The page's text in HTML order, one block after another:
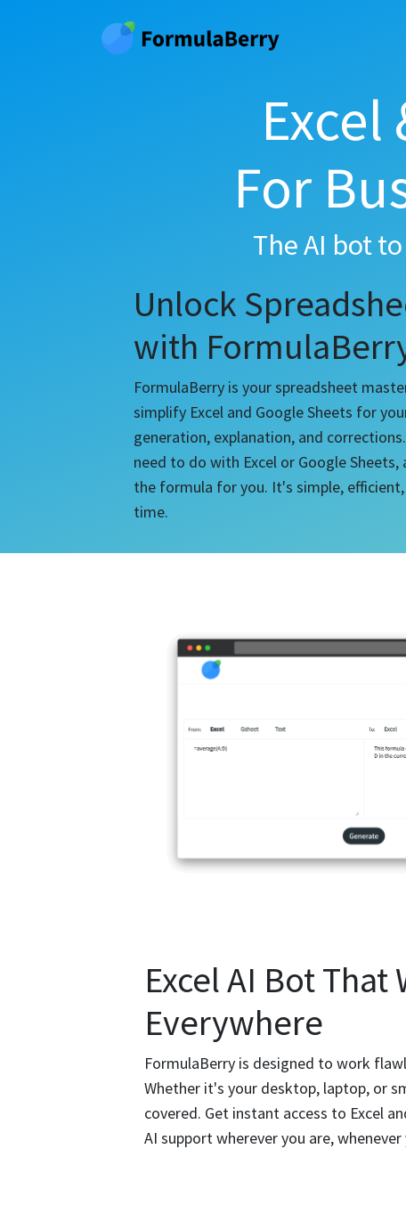
Excel
For
The AI bot
Unlock
with
FormulaBerry is your spreadsheet
simplify Excel and Google Sheets for
generation, explanation, and
need to do with Excel or Google
the formula for you. It's simple,
time.
Excel AI Bot That
Everywhere
FormulaBerry is designed to work
Whether it's your desktop, laptop, or
covered. Get instant access to Excel
AI support wherever you are,